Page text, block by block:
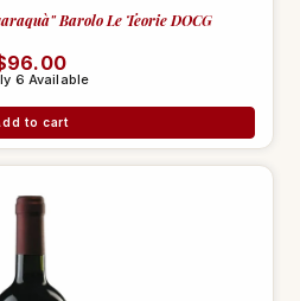
Barolo Le Teorie DOCG
price
6 Available
to cart